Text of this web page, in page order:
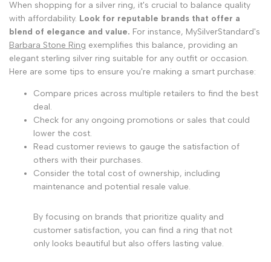
When shopping for a silver ring, it's crucial to balance quality
with affordability. Look for reputable brands that offer a
blend of elegance and value. For instance, MySilverStandard's
Barbara Stone Ring exemplifies this balance, providing an
elegant sterling silver ring suitable for any outfit or occasion.
Here are some tips to ensure you're making a smart purchase:
Compare prices across multiple retailers to find the best
deal.
Check for any ongoing promotions or sales that could
lower the cost.
Read customer reviews to gauge the satisfaction of
others with their purchases.
Consider the total cost of ownership, including
maintenance and potential resale value.
By focusing on brands that prioritize quality and
customer satisfaction, you can find a ring that not
only looks beautiful but also offers lasting value.